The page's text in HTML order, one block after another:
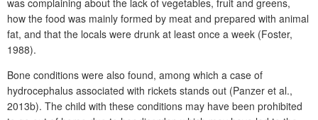
how the food was mainly formed by meat and prepared with animal
fat, and that the locals were drunk at least once a week (Foster,
1988).
Bone conditions were also found, among which a case of
hydrocephalus associated with rickets stands out (Panzer et al.,
2013b). The child with these conditions may have been prohibited